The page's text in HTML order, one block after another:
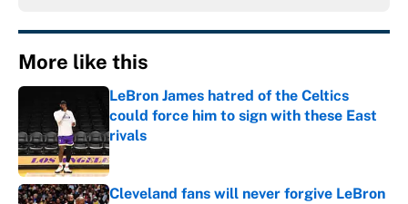
More like this
LeBron James hatred of the Celtics
could force him to sign with these East
rivals
Published by on Invalid Date
Cleveland fans will never forgive LeBron